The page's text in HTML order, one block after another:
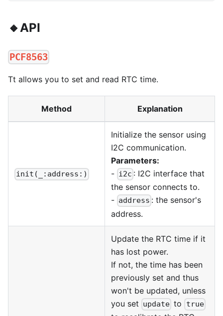
🔸API
PCF8563
Tt allows you to set and read RTC time.
Method Explanation
init(_:address:)
Initialize the sensor using
I2C communication.
Parameters:
- i2c : I2C interface that
the sensor connects to.
- address : the sensor's
address.
Update the RTC time if it
has lost power.
If not, the time has been
previously set and thus
won't be updated, unless
you set update to true